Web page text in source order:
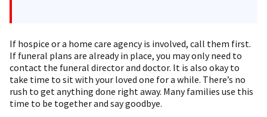
If hospice or a home care agency is involved, call them first.
If funeral plans are already in place, you may only need to
contact the funeral director and doctor. It is also okay to
take time to sit with your loved one for a while. There’s no
rush to get anything done right away. Many families use this
time to be together and say goodbye.